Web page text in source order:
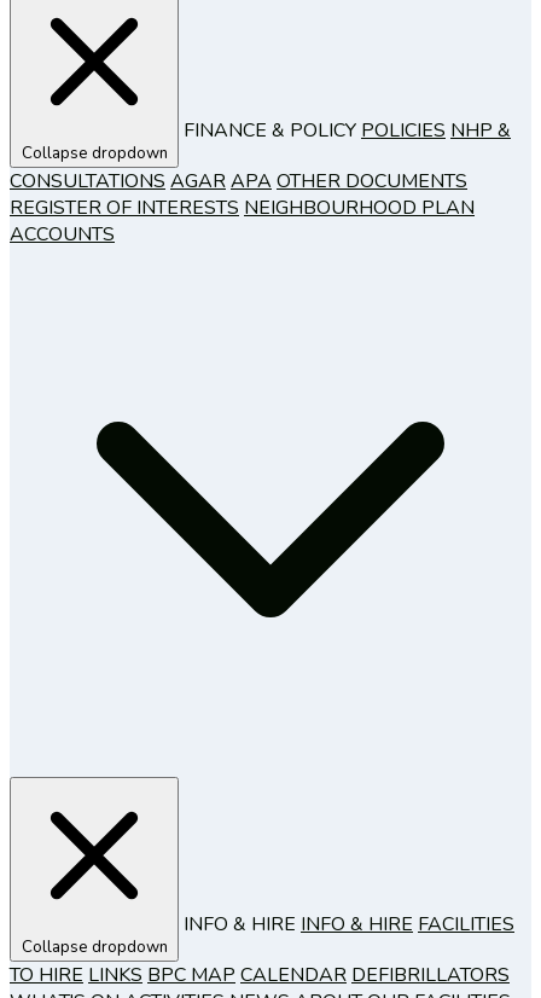
Collapse dropdown
FINANCE & POLICY POLICIES NHP &
CONSULTATIONS AGARAPA OTHER DOCUMENTS
REGISTER OF INTERESTS NEIGHBOURHOOD PLAN
ACCOUNTS
Collapse dropdown
INFO & HIRE INFO & HIRE FACILITIES
TO HIRE LINKS BPC MAP CALENDAR DEFIBRILLATORS